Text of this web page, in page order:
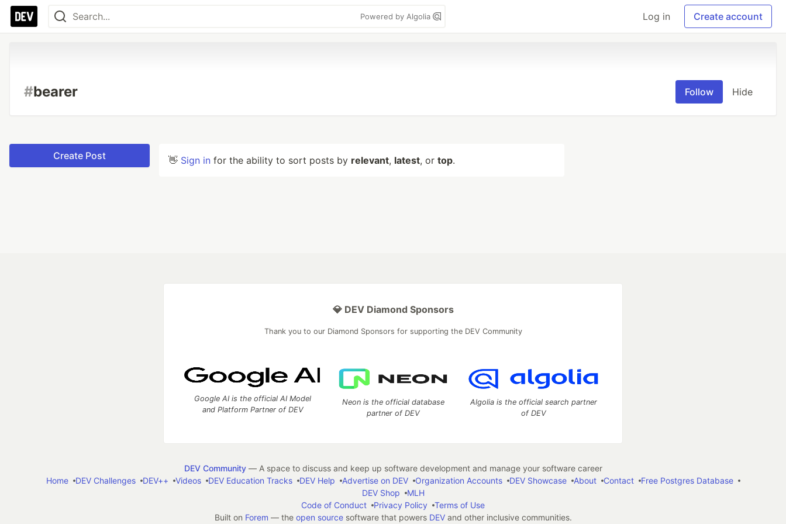
Powered by Algolia Log in Create account
#bearer Follow Hide
Create Post 👋 Sign in for the ability to sort posts by relevant, latest, or top.
💎 DEV Diamond Sponsors
Thank you to our Diamond Sponsors for supporting the DEV Community
Google AI is the official AI Model
and Platform Partner of DEV
Neon is the official database
partner of DEV
Algolia is the official search partner
of DEV
DEV Community— A space to discuss and keep up software development and manage your software career
Home
DEV Challenges DEV++ Videos DEV Education Tracks DEV Help Advertise on DEV Organization Accounts DEV Showcase About Contact
Free Postgres Database
DEV Shop
MLH
Code of Conduct
Privacy Policy
Terms of Use
Built on Forem — the open sourcesoftware that powers DEVand other inclusive communities.